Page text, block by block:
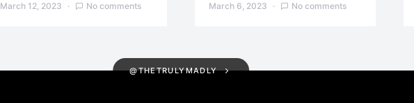
March 12, 2023 No comments March 6, 2023 No comments
@THETRULYMADLY